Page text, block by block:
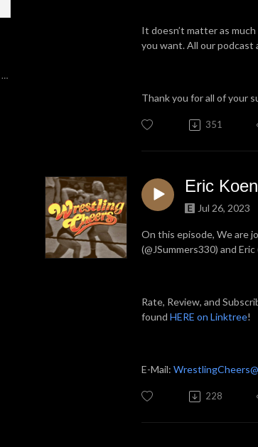
It doesn’t matter as
you want. All our podcast
Thank you for all of your
351
Eric
Jul 26, 2023
On this episode, We are
(@JSummers330) and
Rate, Review, and
found HERE on Linktree!
E-Mail:
228